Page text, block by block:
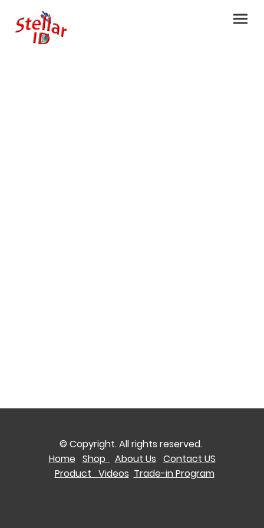
© Copyright. All rights reserved.
Home Shop About Us Contact US
Product Videos Trade-in Program